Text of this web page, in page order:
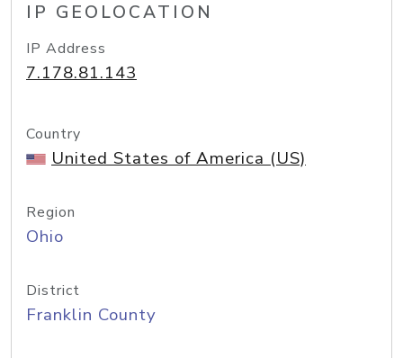
IP GEOLOCATION
IP Address
7.178.81.143
Country
United States of America (US)
Region
Ohio
District
Franklin County